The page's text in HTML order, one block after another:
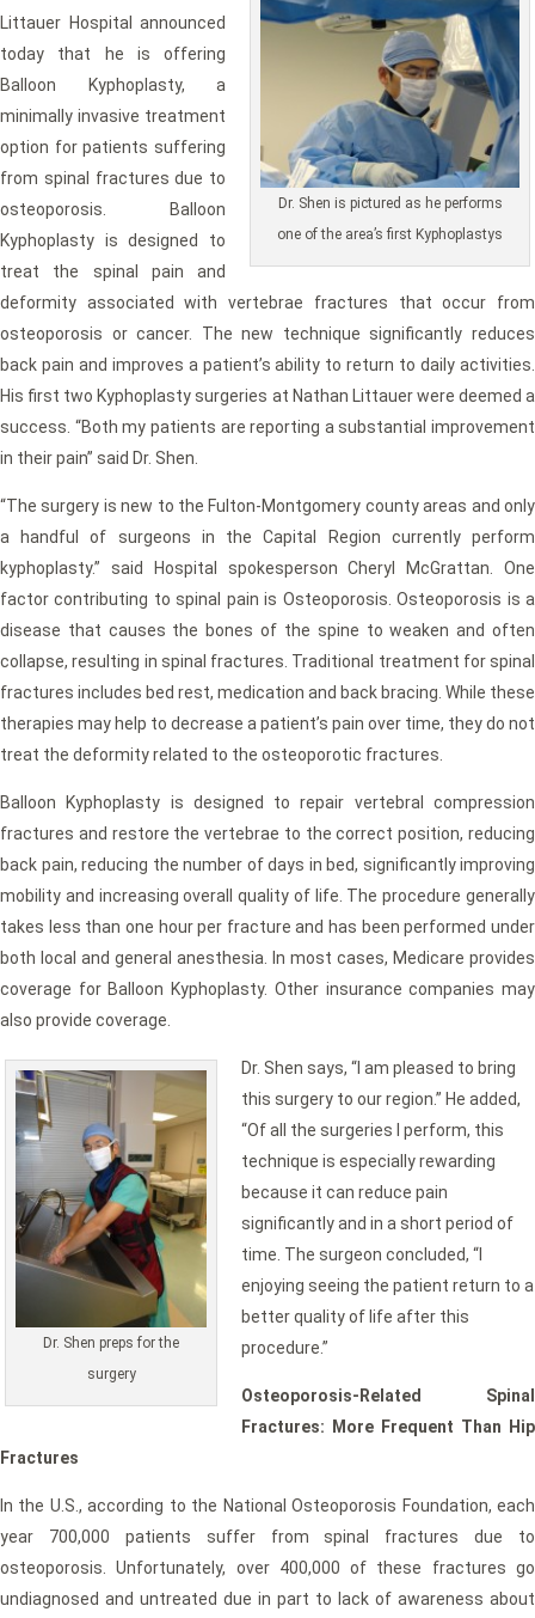
Dr. Shen is pictured as he performs
one of the area’s first Kyphoplastys
Littauer Hospital announced
today that he is offering
Balloon Kyphoplasty, a
minimally invasive treatment
option for patients suffering
from spinal fractures due to
osteoporosis. Balloon
Kyphoplasty is designed to
treat the spinal pain and
deformity associated with vertebrae fractures that occur from
osteoporosis or cancer. The new technique significantly reduces
back pain and improves a patient’s ability to return to daily activities.
His first two Kyphoplasty surgeries at Nathan Littauer were deemed a
success. “Both my patients are reporting a substantial improvement
in their pain” said Dr. Shen.
“The surgery is new to the Fulton-Montgomery county areas and only
a handful of surgeons in the Capital Region currently perform
kyphoplasty.” said Hospital spokesperson Cheryl McGrattan. One
factor contributing to spinal pain is Osteoporosis. Osteoporosis is a
disease that causes the bones of the spine to weaken and often
collapse, resulting in spinal fractures. Traditional treatment for spinal
fractures includes bed rest, medication and back bracing. While these
therapies may help to decrease a patient’s pain over time, they do not
treat the deformity related to the osteoporotic fractures.
Balloon Kyphoplasty is designed to repair vertebral compression
fractures and restore the vertebrae to the correct position, reducing
back pain, reducing the number of days in bed, significantly improving
mobility and increasing overall quality of life. The procedure generally
takes less than one hour per fracture and has been performed under
both local and general anesthesia. In most cases, Medicare provides
coverage for Balloon Kyphoplasty. Other insurance companies may
also provide coverage.
Dr. Shen preps for the
surgery
Dr. Shen says, “I am pleased to bring
this surgery to our region.” He added,
“Of all the surgeries I perform, this
technique is especially rewarding
because it can reduce pain
significantly and in a short period of
time. The surgeon concluded, “I
enjoying seeing the patient return to a
better quality of life after this
procedure.”
Osteoporosis-Related Spinal
Fractures: More Frequent Than Hip
Fractures
In the U.S., according to the National Osteoporosis Foundation, each
year 700,000 patients suffer from spinal fractures due to
osteoporosis. Unfortunately, over 400,000 of these fractures go
undiagnosed and untreated due in part to lack of awareness about